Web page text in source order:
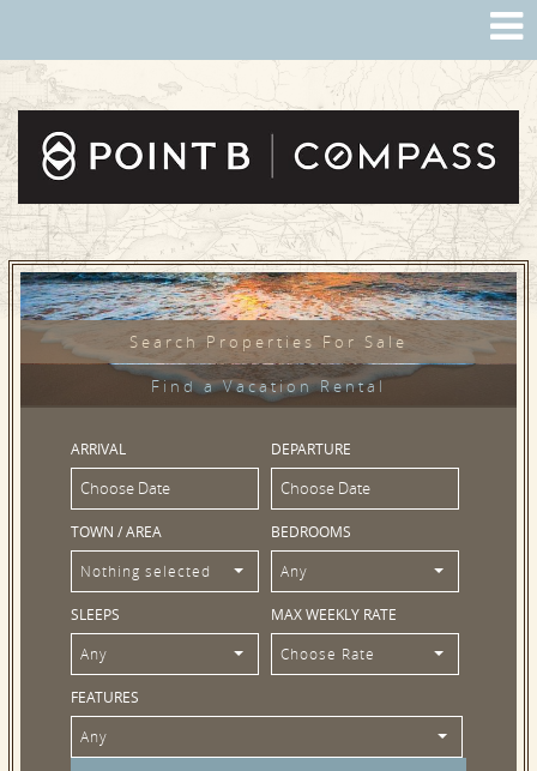
Search Properties For Sale
Find a Vacation Rental
ARRIVAL DEPARTURE
TOWN / AREA
Nothing selected
BEDROOMS
Any
SLEEPS
Any
MAX WEEKLY RATE
Choose Rate
FEATURES
Any